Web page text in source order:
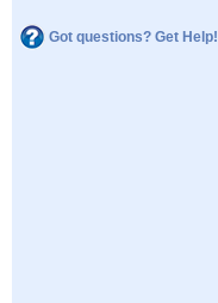
Got questions? Get Help!